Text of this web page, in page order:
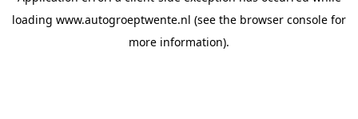
loading www.autogroeptwente.nl (see the browser console for
more information).